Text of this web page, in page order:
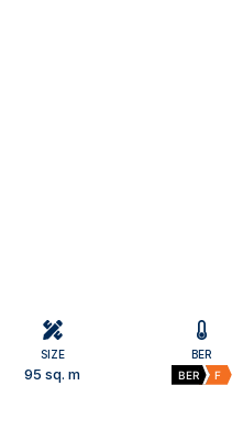
SIZE
95 sq. m
BER
BER
F